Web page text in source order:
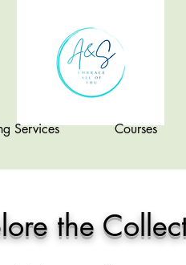
Services Courses
the